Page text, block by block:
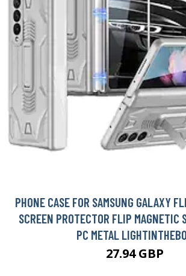
PHONE CASE FOR SAMSUNG GALAXY
SCREEN PROTECTOR FLIP MAGNETIC
PC METAL
27.94 GBP